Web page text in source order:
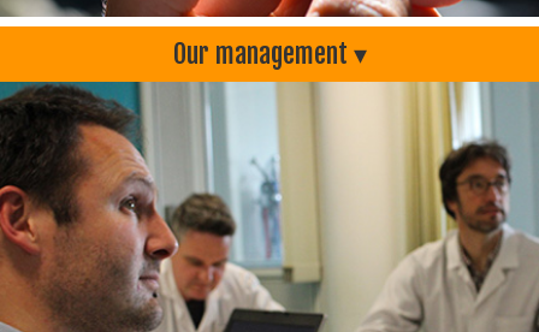
Our management ▾